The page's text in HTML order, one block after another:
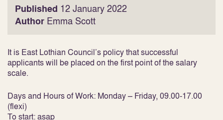
Published 12 January 2022
Author Emma Scott
It is East Lothian Council’s policy that successful
applicants will be placed on the first point of the salary
scale.
Days and Hours of Work: Monday – Friday, 09.00-17.00
(flexi)
To start: asap